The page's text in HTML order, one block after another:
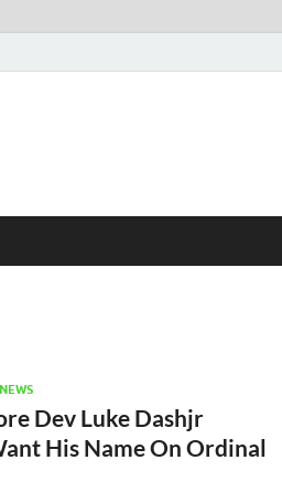
Dev Luke Dashjr
His Name On Ordinal